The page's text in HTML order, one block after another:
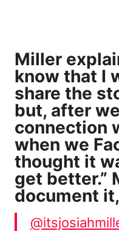
Miller
know that I
share the
but, after
connection
when we
thought it
get better.”
document